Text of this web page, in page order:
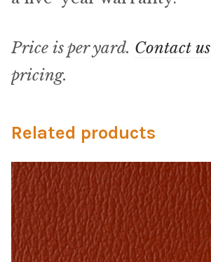
Faux Leather
Faux Leather Vinyl Fabric
Value Vinyls
My Account
Shop
Supplies
Price is per yard. Contact us
pricing.
Related products